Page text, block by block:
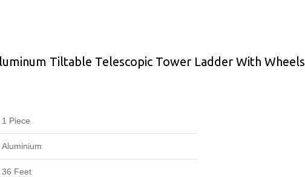
Tiltable Telescopic Tower Ladder With Wheels
1 Piece
Aluminium
36 Feet